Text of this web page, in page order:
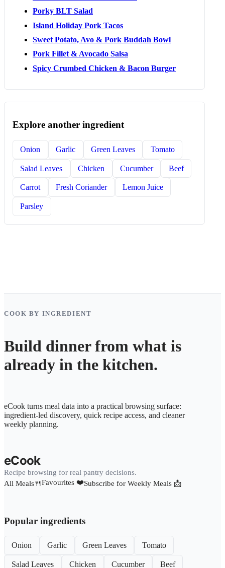
Porky BLT Salad
Island Holiday Pork Tacos
Sweet Potato, Avo & Pork Buddah Bowl
Pork Fillet & Avocado Salsa
Spicy Crumbed Chicken & Bacon Burger
Explore another ingredient
Onion Garlic Green Leaves Tomato
Salad Leaves Chicken Cucumber Beef
Carrot Fresh Coriander Lemon Juice
Parsley
COOK BY INGREDIENT
Build dinner from what is
already in the kitchen.
eCook turns meal data into a practical browsing surface:
ingredient-led discovery, quick recipe access, and cleaner
weekly planning.
eCook
Recipe browsing for real pantry decisions.
All Meals🍴Favourites ❤️Subscribe for Weekly Meals 📩
Popular ingredients
Onion Garlic Green Leaves Tomato
Salad Leaves Chicken Cucumber Beef